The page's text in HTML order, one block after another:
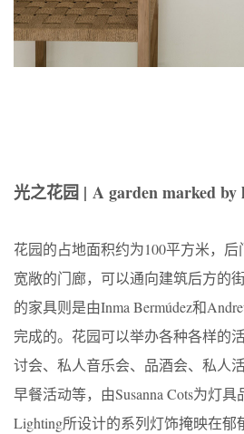
光之花园 | A garden marked by
花园的占地面积约为100平方米，
宽敞的门廊，可以通向建筑后方的
的家具则是由Inma Bermúdez和
完成的。花园可以举办各种各样的
讨会、私人音乐会、品酒会、私人
早餐活动等，由Susanna Cots为灯具
Lighting所设计的系列灯饰掩映在郁